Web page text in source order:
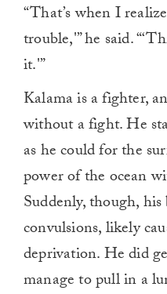
“That’s when I
trouble,'” he said.
it.'”
Kalama is a fighter,
without a fight. He
as he could for the
power of the ocean
Suddenly, though,
convulsions, likely
deprivation. He did
manage to pull in a